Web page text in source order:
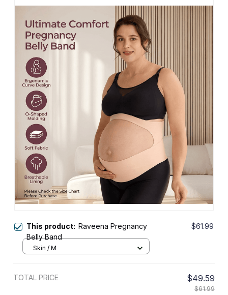
This product: Raveena Pregnancy
Belly Band
$61.99
Skin / M
TOTAL PRICE $49.59
$61.99